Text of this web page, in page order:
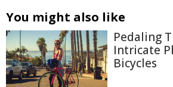
You might also like
Pedaling
Intricate
Bicycles